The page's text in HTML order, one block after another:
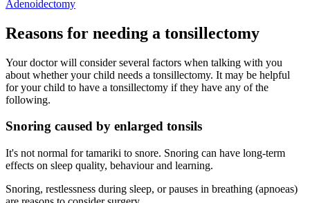
Adenoidectomy
Reasons for needing a tonsillectomy
Your doctor will consider several factors when talking with you
about whether your child needs a tonsillectomy. It may be helpful
for your child to have a tonsillectomy if they have any of the
following.
Snoring caused by enlarged tonsils
It's not normal for tamariki to snore. Snoring can have long-term
effects on sleep quality, behaviour and learning.
Snoring, restlessness during sleep, or pauses in breathing (apnoeas)